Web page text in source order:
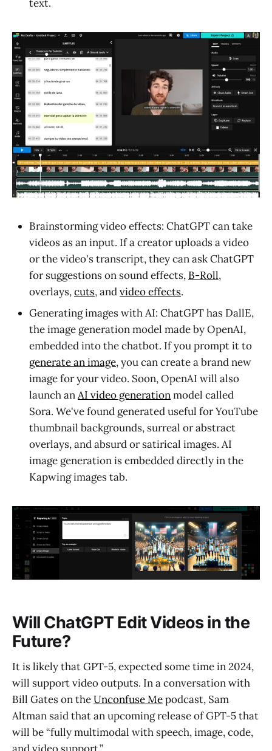
text.
Brainstorming video effects: ChatGPT can take
videos as an input. If a creator uploads a video
or the video's transcript, they can ask ChatGPT
for suggestions on sound effects, B-Roll,
overlays,cuts, andvideo effects.
Generating images with AI: ChatGPT has DallE,
the image generation model made by OpenAI,
embedded into the chatbot. If you prompt it to
generate an image, you can create a brand new
image for your video. Soon, OpenAI will also
launch anAI video generationmodel called
Sora. We've found generated useful for YouTube
thumbnail backgrounds, surreal or abstract
overlays, and absurd or satirical images. AI
image generation is embedded directly in the
Kapwing images tab.
Will ChatGPT Edit Videos in the
Future?
It is likely that GPT-5, expected some time in 2024,
will support video outputs. In a conversation with
Bill Gates on theUnconfuse Mepodcast, Sam
Altman said that an upcoming release of GPT-5 that
will be “fully multimodal with speech, image, code,